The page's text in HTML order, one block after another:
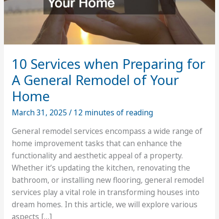
10 Services when Preparing for
A General Remodel of Your
Home
March 31, 2025 / 12 minutes of reading
General remodel services encompass a wide range of
home improvement tasks that can enhance the
functionality and aesthetic appeal of a property.
Whether it’s updating the kitchen, renovating the
bathroom, or installing new flooring, general remodel
services play a vital role in transforming houses into
dream homes. In this article, we will explore various
aspects […]